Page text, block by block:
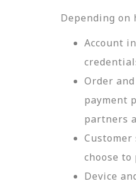
Depending on
Account
Order
payment
partners
choose
Device